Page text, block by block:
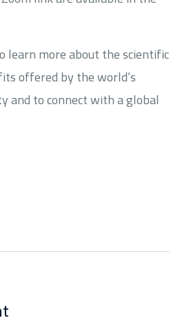
learn more about the scientific
offered by the world’s
and to connect with a global